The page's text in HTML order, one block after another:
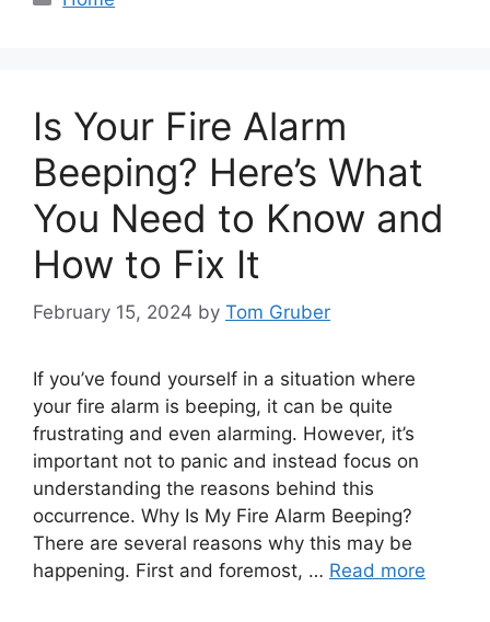
Is Your Fire Alarm
Beeping? Here’s What
You Need to Know and
How to Fix It
February 15, 2024 by Tom Gruber
If you’ve found yourself in a situation where
your fire alarm is beeping, it can be quite
frustrating and even alarming. However, it’s
important not to panic and instead focus on
understanding the reasons behind this
occurrence. Why Is My Fire Alarm Beeping?
There are several reasons why this may be
happening. First and foremost, … Read more